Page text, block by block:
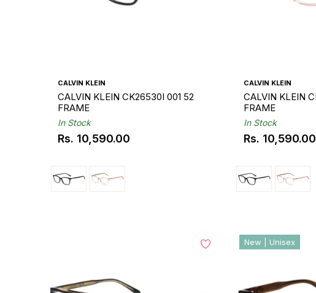
CALVIN KLEIN
CALVIN KLEIN CK26530I 001 52
FRAME
In Stock
Regular
Rs. 10,590.00
CALVIN KLEIN
CALVIN KLEIN
FRAME
In Stock
Regular
Rs. 10,590.00
New | Unisex